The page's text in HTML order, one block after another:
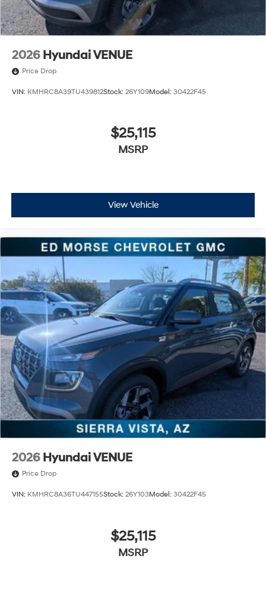
2026 Hyundai VENUE
Price Drop
VIN: KMHRC8A39TU439812Stock: 26Y109Model: 30422F45
$25,115
MSRP
View Vehicle
2026 Hyundai VENUE
Price Drop
VIN: KMHRC8A36TU447155Stock: 26Y103Model: 30422F45
$25,115
MSRP